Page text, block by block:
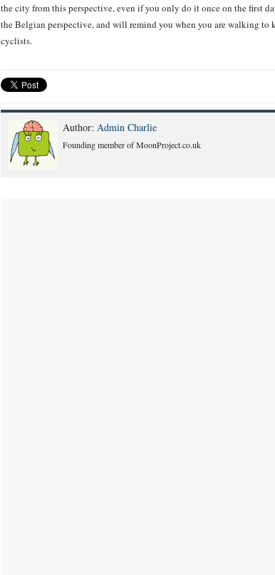
the city from this perspective, even if you only do it once on the first
the Belgian perspective, and will remind you when you are walking to
cyclists.
Author: Admin Charlie
Founding member of MoonProject.co.uk